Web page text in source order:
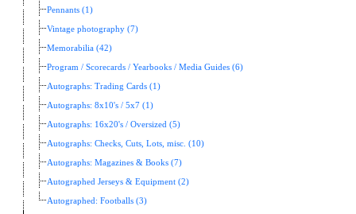
Pennants (1)
Vintage photography (7)
Memorabilia (42)
Program / Scorecards / Yearbooks / Media Guides (6)
Autographs: Trading Cards (1)
Autographs: 8x10's / 5x7 (1)
Autographs: 16x20's / Oversized (5)
Autographs: Checks, Cuts, Lots, misc. (10)
Autographs: Magazines & Books (7)
Autographed Jerseys & Equipment (2)
Autographed: Footballs (3)